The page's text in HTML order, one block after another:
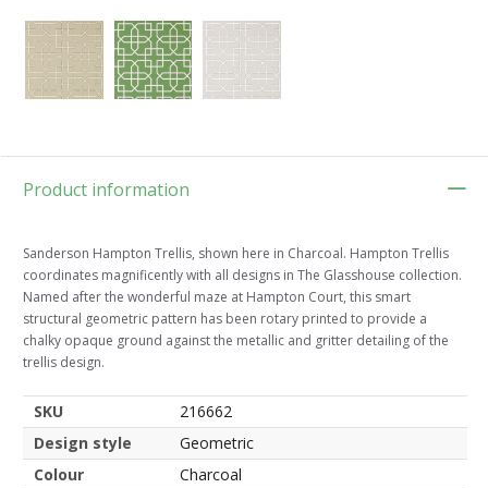
Product information
Sanderson Hampton Trellis, shown here in Charcoal. Hampton Trellis
coordinates magnificently with all designs in The Glasshouse collection.
Named after the wonderful maze at Hampton Court, this smart
structural geometric pattern has been rotary printed to provide a
chalky opaque ground against the metallic and gritter detailing of the
trellis design.
SKU
216662
Design style
Geometric
Colour
Charcoal